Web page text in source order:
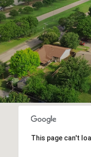
This page can't